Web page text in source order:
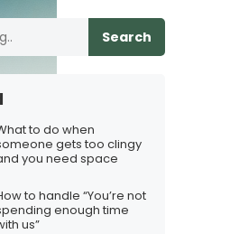
down
Search
to do when
gets too clingy
you need space
to handle “You’re not
enough time
us”